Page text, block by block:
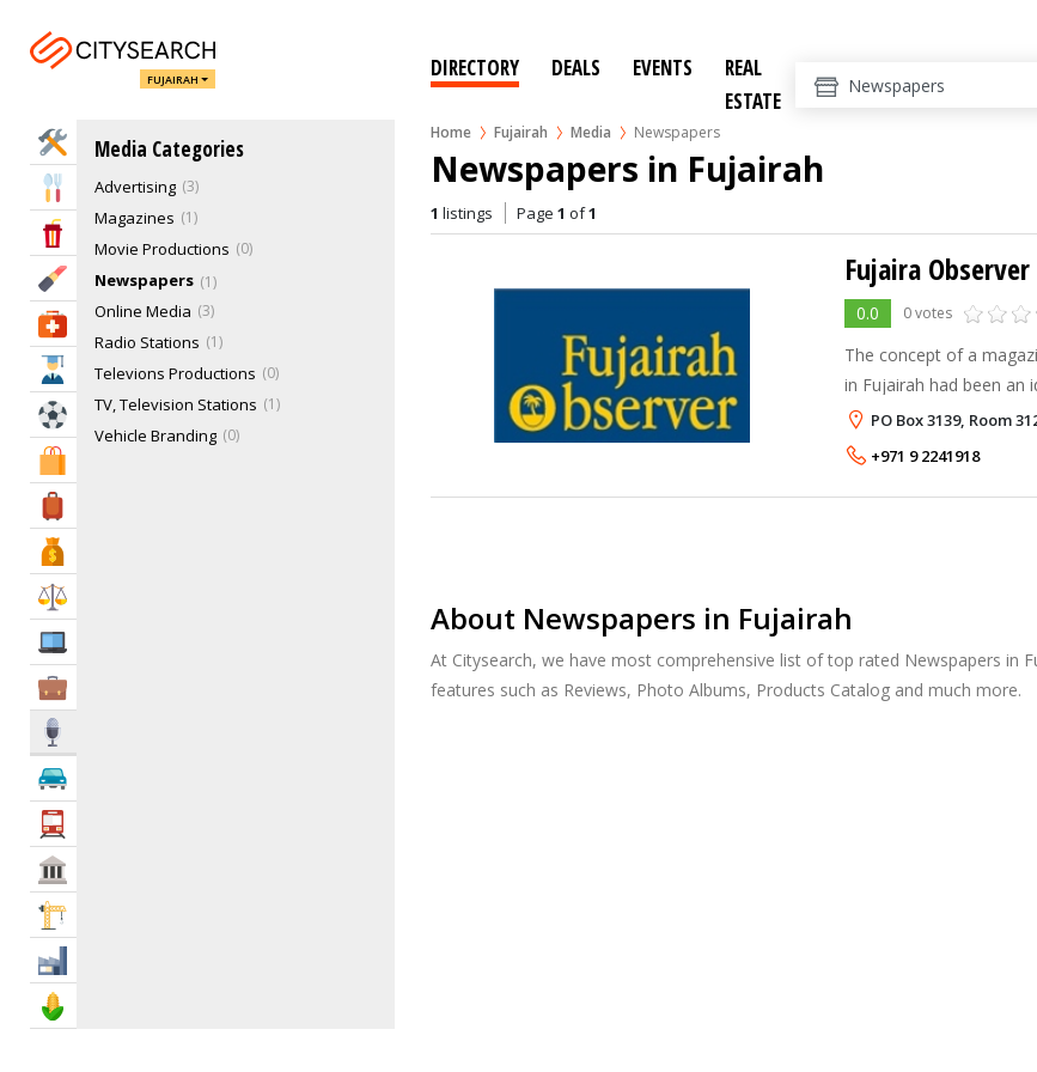
FUJAIRAH DIRECTORY DEALS EVENTS
REAL
ESTATE
Home Fujairah Media Newspapers
Home Services
Eat & Drink
Entertainment & Arts
Beauty & Fitness
Health & Medical
Education
Sports & Recreation
Media Categories
Advertising 3
Magazines 1
Movie Productions 0
Newspapers 1
Online Media 3
Radio Stations 1
Televions Productions 0
TV, Television Stations 1
Vehicle Branding 0
Newspapers in Fujairah
1 listings Page 1 of1
Fujaira Observer
0.0 0 votes
The concept of a
in Fujairah had been an
of living here. At one
many long-time residents
PO Box 3139, Room
+971 9 2241918
About Newspapers in Fujairah
At Citysearch, we have most comprehensive list of top rated Newspapers in
features such as Reviews, Photo Albums, Products Catalog and much more.